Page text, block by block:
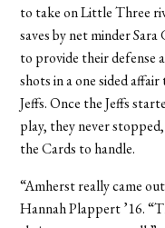
to take on Little Three
saves by net minder
to provide their defense
shots in a one sided
Jeffs. Once the Jeffs
play, they never
the Cards to handle.
“Amherst really came
Hannah Plappert ’16.